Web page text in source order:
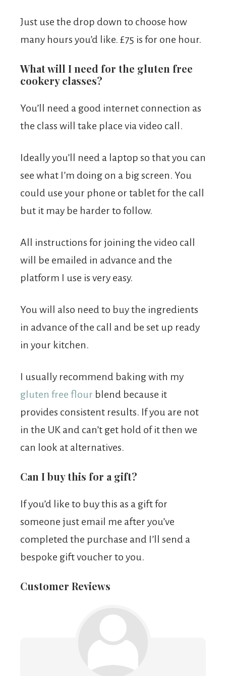
Just use the drop down to choose how
many hours you’d like. £75 is for one hour.
What will I need for the gluten free
cookery classes?
You’ll need a good internet connection as
the class will take place via video call.
Ideally you’ll need a laptop so that you can
see what I’m doing on a big screen. You
could use your phone or tablet for the call
but it may be harder to follow.
All instructions for joining the video call
will be emailed in advance and the
platform I use is very easy.
You will also need to buy the ingredients
in advance of the call and be set up ready
in your kitchen.
I usually recommend baking with my
gluten free flour blend because it
provides consistent results. If you are not
in the UK and can’t get hold of it then we
can look at alternatives.
Can I buy this for a gift?
If you’d like to buy this as a gift for
someone just email me after you’ve
completed the purchase and I’ll send a
bespoke gift voucher to you.
Customer Reviews